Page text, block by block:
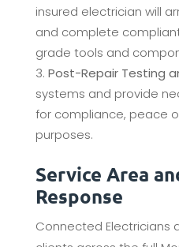
insured electrician will
and complete
grade tools and
Post-Repair Testing
systems and provide
for compliance, peace
purposes.
Service Area
Response
Connected Electricians